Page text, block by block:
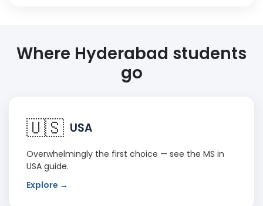
Where Hyderabad students
go
🇺🇸 USA
Overwhelmingly the first choice — see the MS in
USA guide.
Explore →